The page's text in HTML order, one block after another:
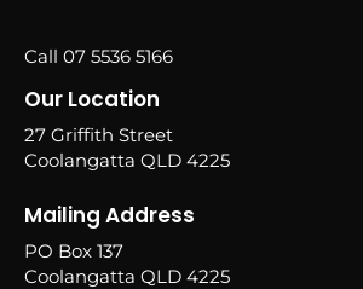
Call 07 5536 5166
Our Location
27 Griffith Street
Coolangatta QLD 4225
Mailing Address
PO Box 137
Coolangatta QLD 4225